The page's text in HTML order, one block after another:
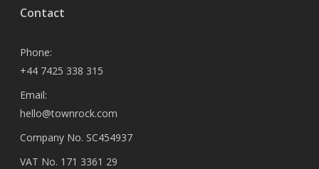
Contact
Phone:
+44 7425 338 315
Email:
hello@townrock.com
Company No. SC454937
VAT No. 171 3361 29